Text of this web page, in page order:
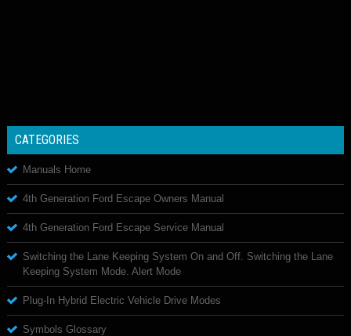
CATEGORIES
Manuals Home
4th Generation Ford Escape Owners Manual
4th Generation Ford Escape Service Manual
Switching the Lane Keeping System On and Off. Switching the Lane
Keeping System Mode. Alert Mode
Plug-In Hybrid Electric Vehicle Drive Modes
Symbols Glossary